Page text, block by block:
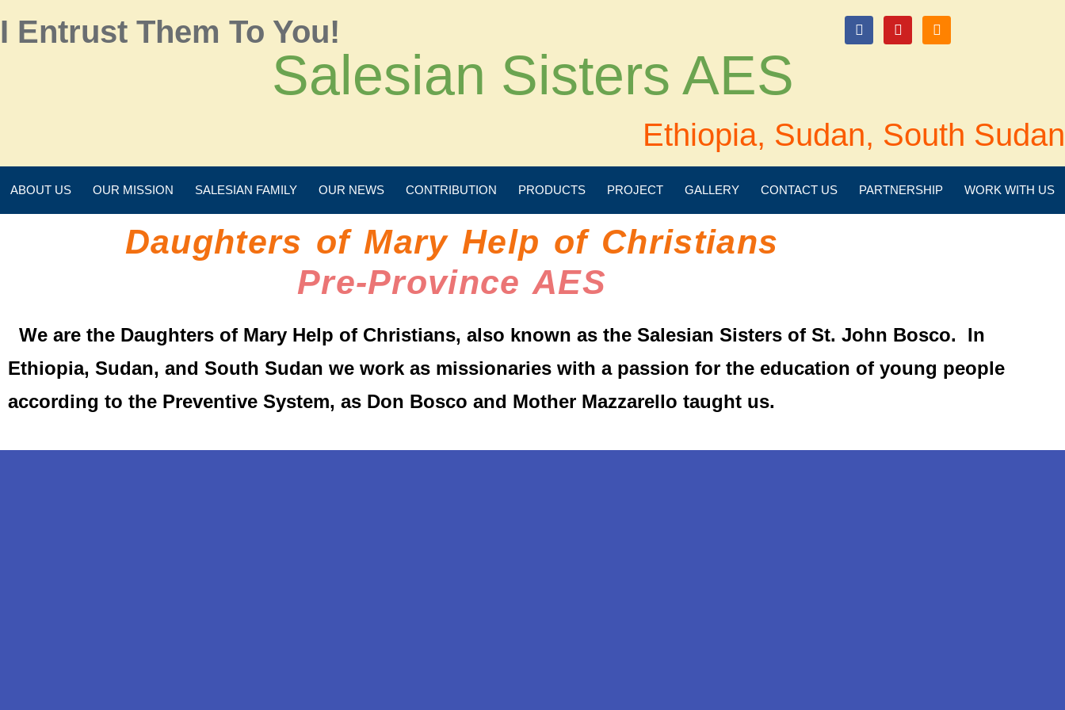
I Entrust Them To You!
Salesian Sisters AES
Ethiopia, Sudan, South Sudan
ABOUT US OUR MISSION SALESIAN FAMILY OUR NEWS CONTRIBUTION PRODUCTS PROJECT GALLERY CONTACT US PARTNERSHIP WORK WITH US
Daughters of Mary Help of Christians
Pre-Province AES
We are the Daughters of Mary Help of Christians, also known as the Salesian Sisters of St. John Bosco. In
Ethiopia, Sudan, and South Sudan we work as missionaries with a passion for the education of young people
according to the Preventive System, as Don Bosco and Mother Mazzarello taught us.